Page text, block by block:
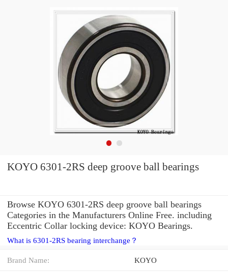
KOYO 6301-2RS deep groove ball bearings
Browse KOYO 6301-2RS deep groove ball bearings
Categories in the Manufacturers Online Free. including
Eccentric Collar locking device: KOYO Bearings.
What is 6301-2RS bearing interchange？
Brand Name: KOYO